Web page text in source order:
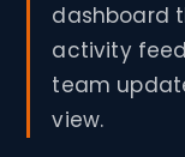
dashboard
activity
team
view.